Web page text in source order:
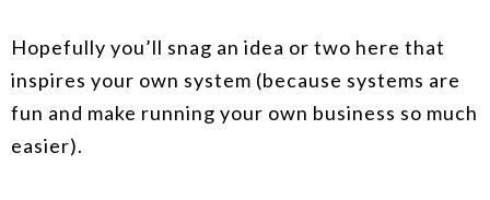
Hopefully you’ll snag an idea or two here that
inspires your own system (because systems are
fun and make running your own business so much
easier).